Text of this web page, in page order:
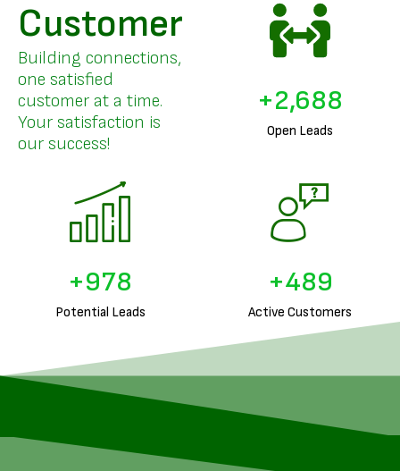
Customer
Building connections,
one satisfied
customer at a time.
Your satisfaction is
our success!
Open Leads
+3,294
Potential Leads
+1,225
Active Customers
+612